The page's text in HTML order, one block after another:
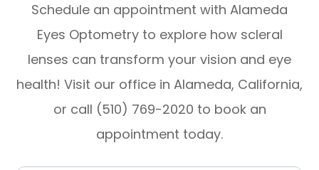
Schedule an appointment with Alameda
Eyes Optometry to explore how scleral
lenses can transform your vision and eye
health! Visit our office in Alameda, California,
or call (510) 769-2020 to book an
appointment today.